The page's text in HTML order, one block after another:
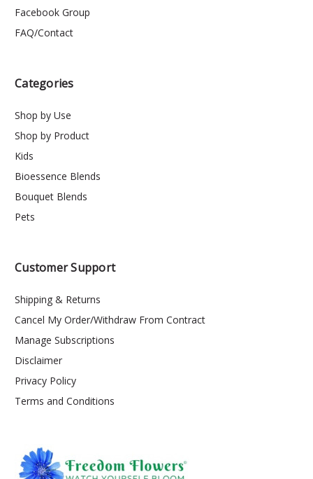
Facebook Group
FAQ/Contact
Categories
Shop by Use
Shop by Product
Kids
Bioessence Blends
Bouquet Blends
Pets
Customer Support
Shipping & Returns
Cancel My Order/Withdraw From Contract
Manage Subscriptions
Disclaimer
Privacy Policy
Terms and Conditions